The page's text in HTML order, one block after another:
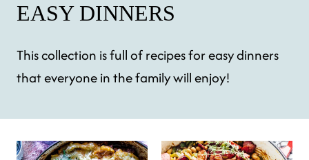
EASY DINNERS
This collection is full of recipes for easy dinners
that everyone in the family will enjoy!